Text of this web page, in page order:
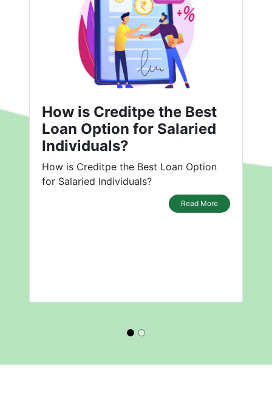
How is Creditpe the Best
Loan Option for Salaried
Individuals?
How is Creditpe the Best Loan Option
for Salaried Individuals?
Read More